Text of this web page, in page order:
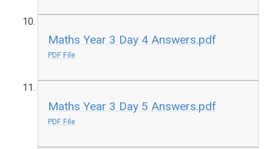
Maths Year 3 Day 4 Answers.pdf
PDF File
Maths Year 3 Day 5 Answers.pdf
PDF File